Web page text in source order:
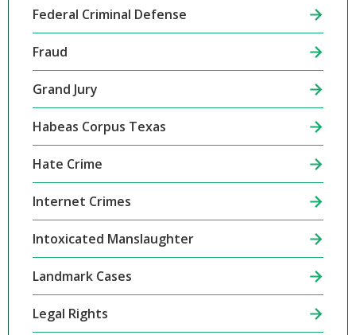
Federal Criminal Defense
Fraud
Grand Jury
Habeas Corpus Texas
Hate Crime
Internet Crimes
Intoxicated Manslaughter
Landmark Cases
Legal Rights